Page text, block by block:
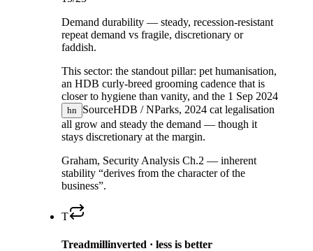
Demand durability — steady, recession-resistant
repeat demand vs fragile, discretionary or
faddish.
This sector: the standout pillar: pet humanisation,
an HDB curly-breed grooming cadence that is
closer to hygiene than vanity, and the 1 Sep 2024
hn SourceHDB / NParks, 2024 cat legalisation
all grow and steady the demand — though it
stays discretionary at the margin.
Graham, Security Analysis Ch.2 — inherent
stability “derives from the character of the
business”.
T
Treadmillinverted · less is better